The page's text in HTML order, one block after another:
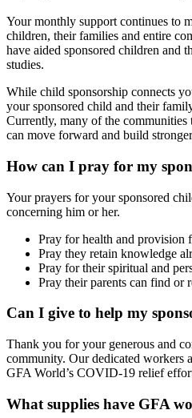
Your monthly support continues to
children, their families and entire
have aided sponsored children and
studies.
While child sponsorship connects
your sponsored child and their
Currently, many of the communities
can move forward and build
How can I pray for my
Your prayers for your sponsored
concerning him or her.
Pray for health and provision
Pray they retain knowledge
Pray for their spiritual and
Pray their parents can find or
Can I give to help my
Thank you for your generous and
community. Our dedicated workers
GFA World’s COVID-19 relief
What supplies have GFA